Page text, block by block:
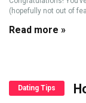
(hopefully not out of
Read more »
Dating Tips